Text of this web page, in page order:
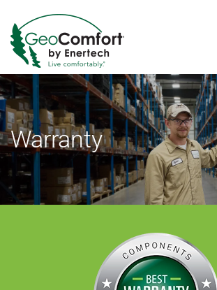
Skip to main content
Warranty